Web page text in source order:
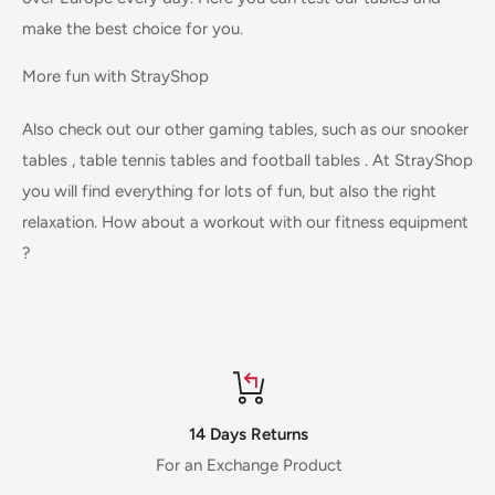
make the best choice for you.
More fun with StrayShop
Also check out our other gaming tables, such as our snooker
tables , table tennis tables and football tables . At StrayShop
you will find everything for lots of fun, but also the right
relaxation. How about a workout with our fitness equipment
?
14 Days Returns
For an Exchange Product